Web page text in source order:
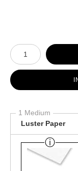
Number of product units
1 Medium
Luster Paper